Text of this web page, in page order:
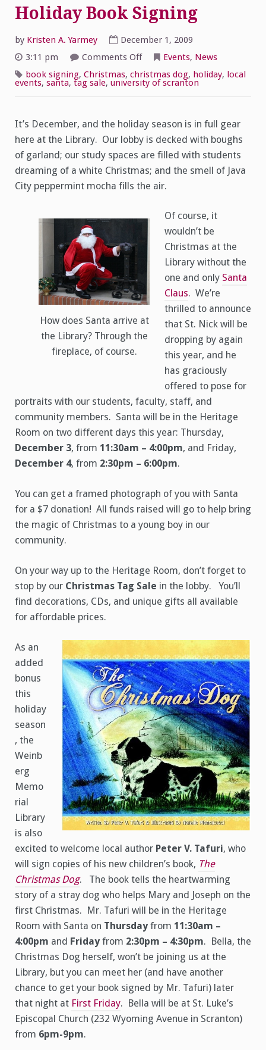
Holiday Book Signing
by Kristen A. Yarmey
December 1, 2009
3:11 pm
Comments Offon
with
Santa,
PLUS
Signing
Events, News
book signing, Christmas, christmas dog, holiday, local
events, santa, tag sale, university of scranton
It’s December, and the holiday season is in full gear
here at the Library. Our lobby is decked with boughs
of garland; our study spaces are filled with students
dreaming of a white Christmas; and the smell of Java
City peppermint mocha fills the air.
How does Santa arrive at
the Library? Through the
fireplace, of course.
Of course, it
wouldn’t be
Christmas at the
Library without the
one and only Santa
Claus. We’re
thrilled to announce
that St. Nick will be
dropping by again
this year, and he
has graciously
offered to pose for
portraits with our students, faculty, staff, and
community members. Santa will be in the Heritage
Room on two different days this year: Thursday,
December 3, from 11:30am – 4:00pm, and Friday,
December 4, from 2:30pm – 6:00pm.
You can get a framed photograph of you with Santa
for a $7 donation! All funds raised will go to help bring
the magic of Christmas to a young boy in our
community.
On your way up to the Heritage Room, don’t forget to
stop by our Christmas Tag Sale in the lobby. You’ll
find decorations, CDs, and unique gifts all available
for affordable prices.
As an
added
bonus
this
holiday
season
, the
Weinb
erg
Memo
rial
Library
is also
excited to welcome local author Peter V. Tafuri, who
will sign copies of his new children’s book, The
Christmas Dog. The book tells the heartwarming
story of a stray dog who helps Mary and Joseph on the
first Christmas. Mr. Tafuri will be in the Heritage
Room with Santa on Thursdayfrom 11:30am –
4:00pm and Fridayfrom 2:30pm – 4:30pm. Bella, the
Christmas Dog herself, won’t be joining us at the
Library, but you can meet her (and have another
chance to get your book signed by Mr. Tafuri) later
that night at First Friday. Bella will be at St. Luke’s
Episcopal Church (232 Wyoming Avenue in Scranton)
from 6pm-9pm.